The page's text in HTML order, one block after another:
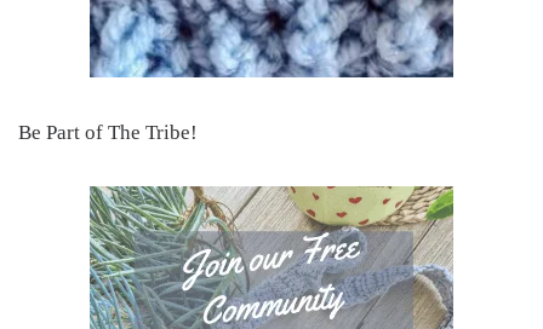
Be Part of The Tribe!